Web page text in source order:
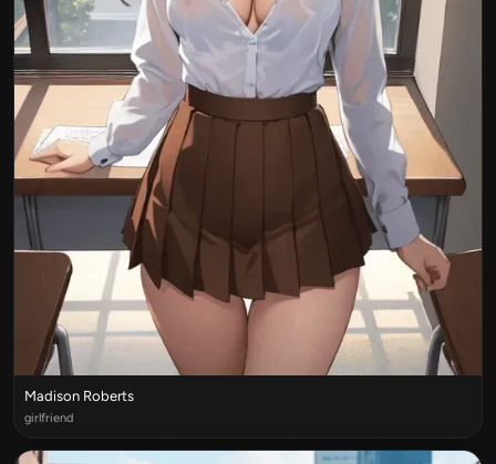
Madison Roberts
girlfriend